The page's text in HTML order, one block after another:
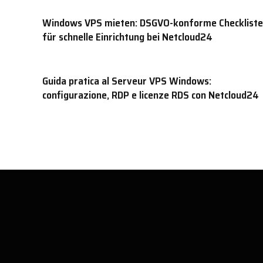
Windows VPS mieten: DSGVO-konforme Checkliste
für schnelle Einrichtung bei Netcloud24
Guida pratica al Serveur VPS Windows:
configurazione, RDP e licenze RDS con Netcloud24